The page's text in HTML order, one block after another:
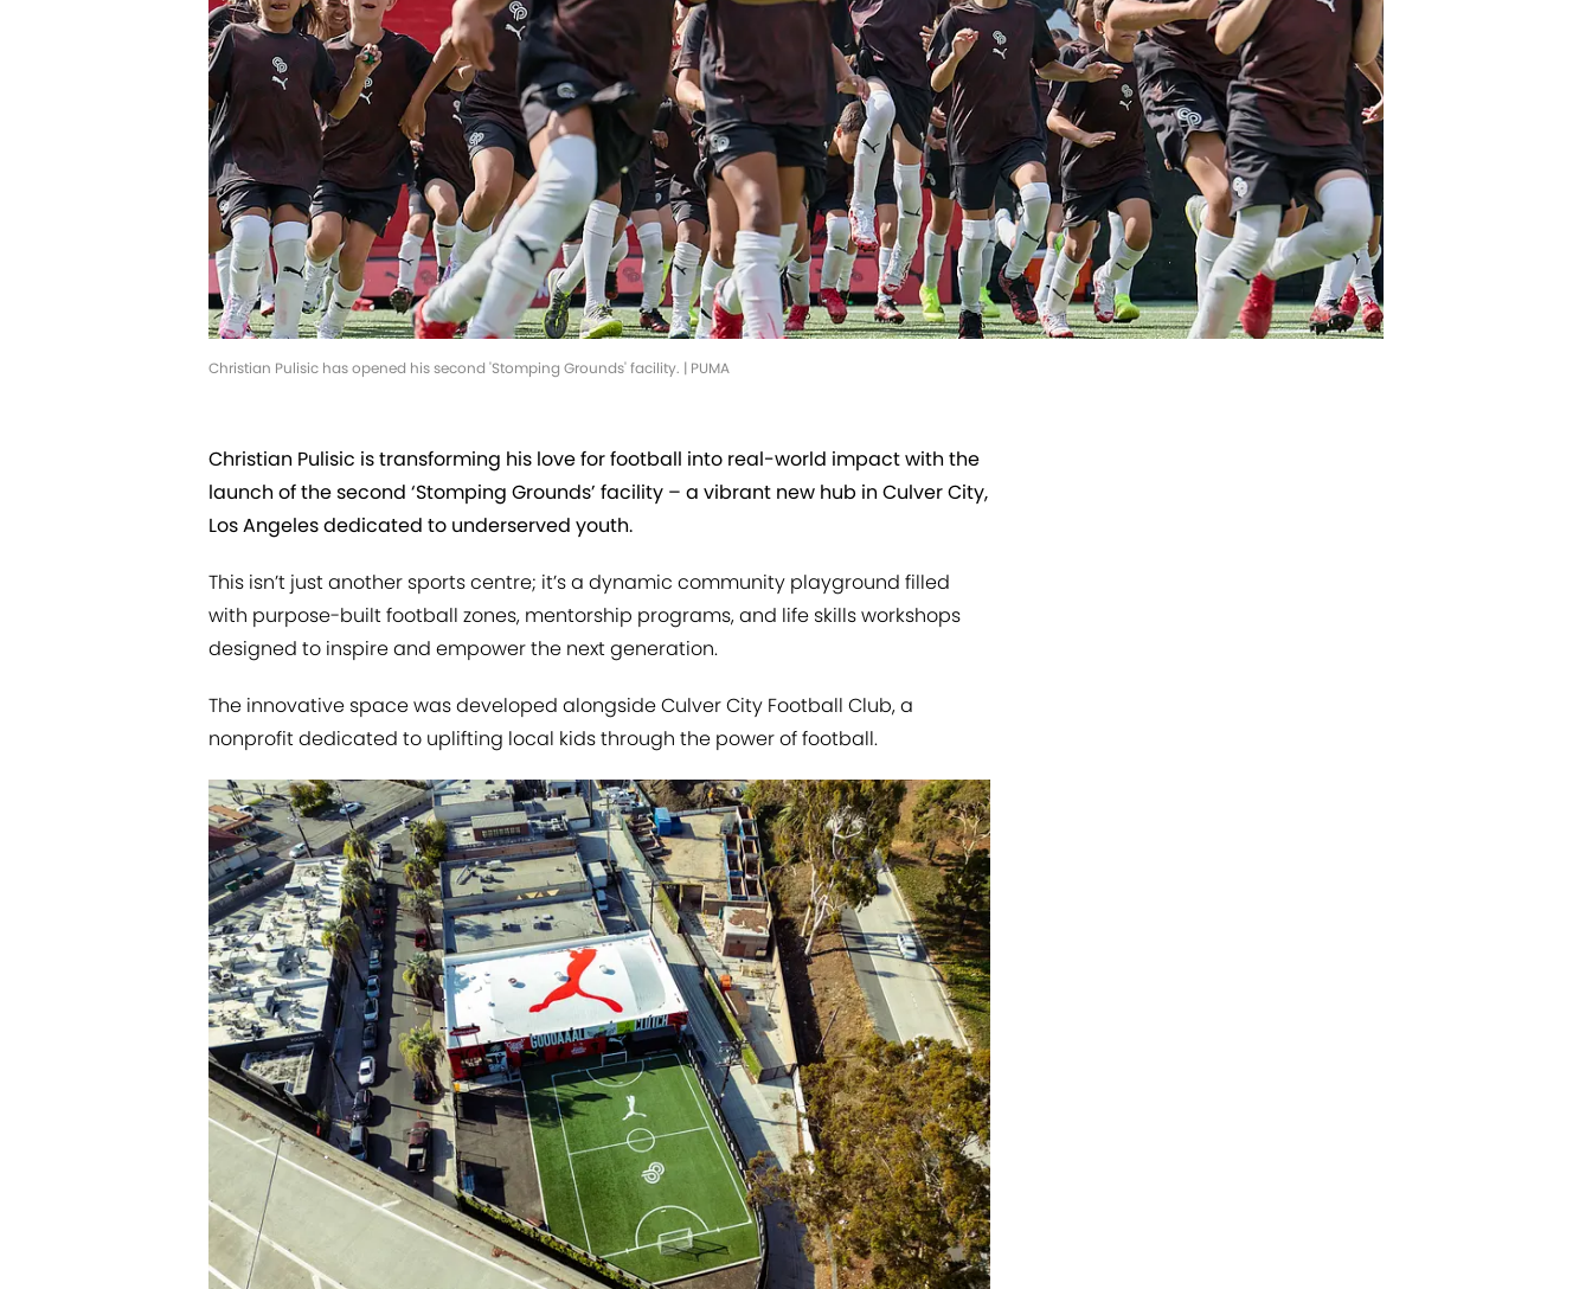
Christian Pulisic has opened his second 'Stomping Grounds' facility. | PUMA
Christian Pulisic is transforming his love for football into real-world impact with the
launch of the second ‘Stomping Grounds’ facility – a vibrant new hub in Culver City,
Los Angeles dedicated to underserved youth.
This isn’t just another sports centre; it’s a dynamic community playground filled
with purpose-built football zones, mentorship programs, and life skills workshops
designed to inspire and empower the next generation.
The innovative space was developed alongside Culver City Football Club, a
nonprofit dedicated to uplifting local kids through the power of football.